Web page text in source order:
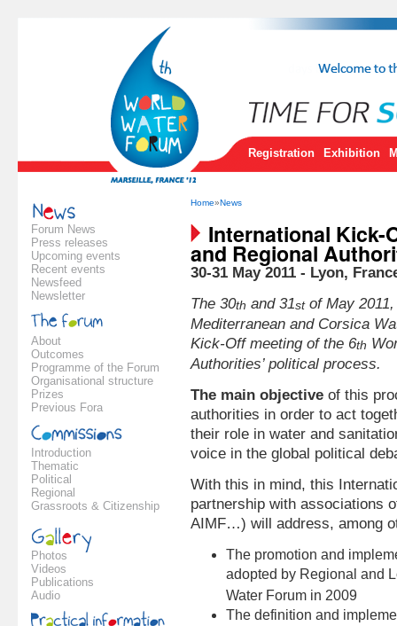
Registration Exhibition
Forum News
Press releases
Upcoming events
Recent events
Newsfeed
Newsletter
About
Outcomes
Programme of the Forum
Organisational structure
Prizes
Previous Fora
Introduction
Thematic
Political
Regional
Grassroots & Citizenship
Photos
Videos
Publications
Audio
Home»News
International Kick-
and Regional
30-31 May 2011 - Lyon,
The 30th and 31stof May
Mediterranean and Corsica
Kick-Off meeting of the 6th
Authorities’ political process.
The main objective of this
authorities in order to act
their role in water and
voice in the global political
With this in mind, this
partnership with associations
AIMF…) will address, among
The promotion and
adopted by Regional and
Water Forum in 2009
The definition and